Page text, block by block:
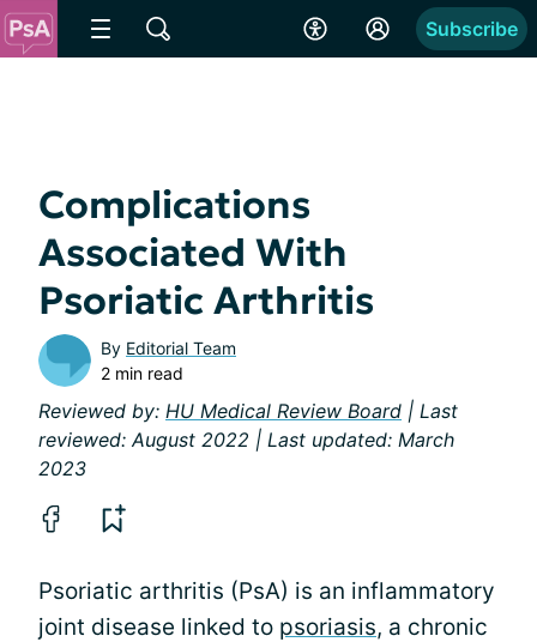
Subscribe
Complications
Associated With
Psoriatic Arthritis
By Editorial Team
2 min read
Reviewed by: HU Medical Review Board | Last
reviewed: August 2022 | Last updated: March
2023
Psoriatic arthritis (PsA) is an inflammatory
joint disease linked to psoriasis, a chronic